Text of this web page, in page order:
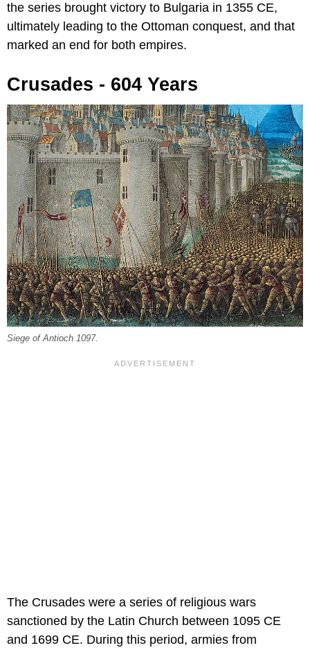
the series brought victory to Bulgaria in 1355 CE,
ultimately leading to the Ottoman conquest, and that
marked an end for both empires.
Crusades - 604 Years
Siege of Antioch 1097.
The Crusades were a series of religious wars
sanctioned by the Latin Church between 1095 CE
and 1699 CE. During this period, armies from